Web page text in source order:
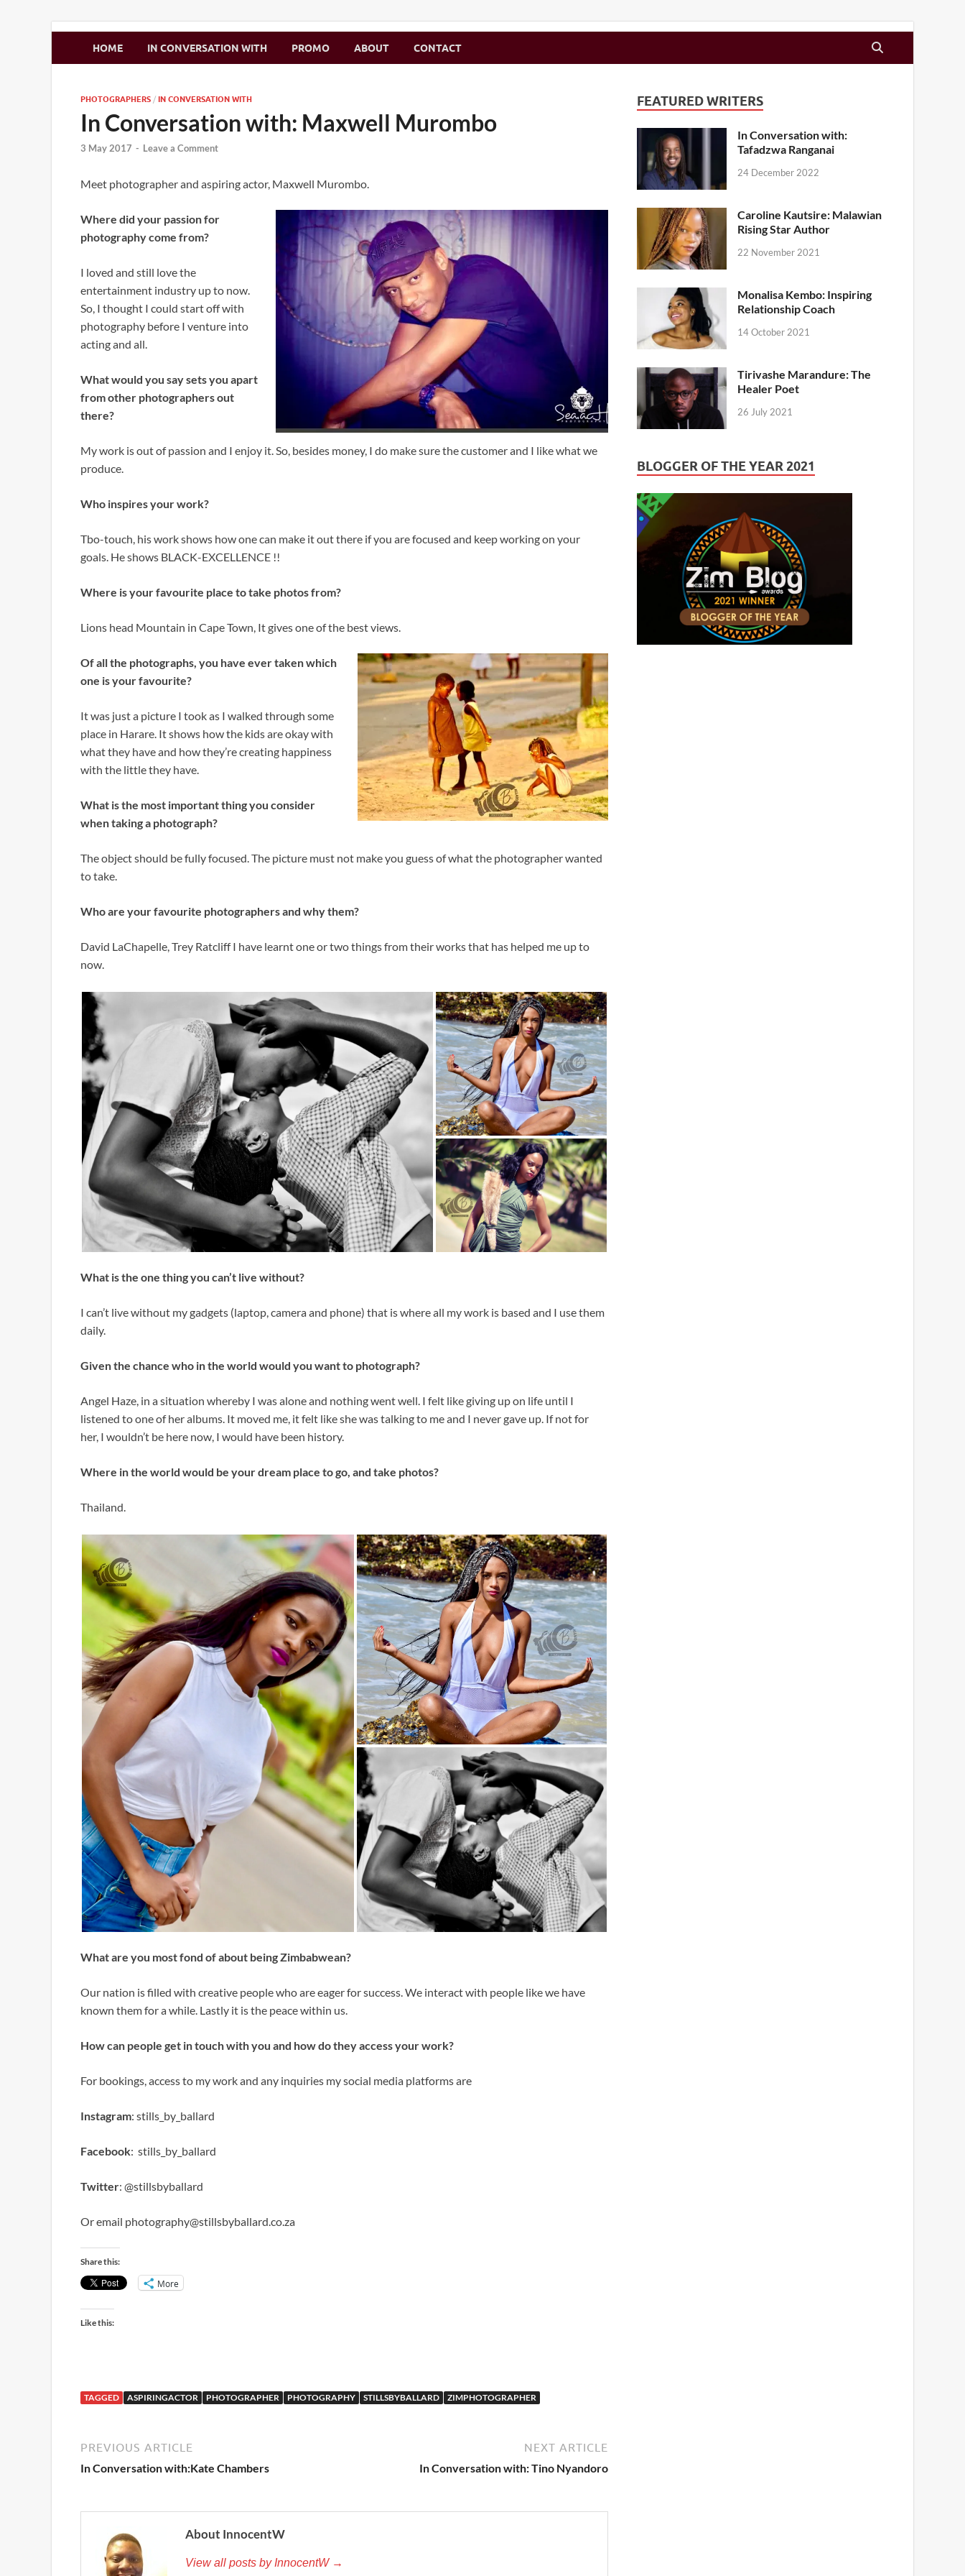
Zimbo Son
HOME IN CONVERSATION WITH PROMO ABOUT CONTACT
PHOTOGRAPHERS / IN CONVERSATION WITH
In Conversation with: Maxwell Murombo
3 May 2017 - Leave a Comment
Meet photographer and aspiring actor, Maxwell Murombo.
Where did your passion for
photography come from?
I loved and still love the
entertainment industry up to now.
So, I thought I could start off with
photography before I venture into
acting and all.
What would you say sets you apart
from other photographers out
there?
My work is out of passion and I enjoy it. So, besides money, I do make sure the customer and I like what we
produce.
Who inspires your work?
Tbo-touch, his work shows how one can make it out there if you are focused and keep working on your
goals. He shows BLACK-EXCELLENCE !!
Where is your favourite place to take photos from?
Lions head Mountain in Cape Town, It gives one of the best views.
Of all the photographs, you have ever taken which
one is your favourite?
It was just a picture I took as I walked through some
place in Harare. It shows how the kids are okay with
what they have and how they’re creating happiness
with the little they have.
What is the most important thing you consider
when taking a photograph?
The object should be fully focused. The picture must not make you guess of what the photographer wanted
to take.
Who are your favourite photographers and why them?
David LaChapelle, Trey Ratcliff I have learnt one or two things from their works that has helped me up to
now.
What is the one thing you can’t live without?
I can’t live without my gadgets (laptop, camera and phone) that is where all my work is based and I use them
daily.
Given the chance who in the world would you want to photograph?
Angel Haze, in a situation whereby I was alone and nothing went well. I felt like giving up on life until I
listened to one of her albums. It moved me, it felt like she was talking to me and I never gave up. If not for
her, I wouldn’t be here now, I would have been history.
Where in the world would be your dream place to go, and take photos?
Thailand.
What are you most fond of about being Zimbabwean?
Our nation is filled with creative people who are eager for success. We interact with people like we have
known them for a while. Lastly it is the peace within us.
How can people get in touch with you and how do they access your work?
For bookings, access to my work and any inquiries my social media platforms are
Instagram: stills_by_ballard
Facebook: stills_by_ballard
Twitter: @stillsbyballard
Or email photography@stillsbyballard.co.za
Share this:
More
Like this:
TAGGED ASPIRINGACTOR PHOTOGRAPHER PHOTOGRAPHY STILLSBYBALLARD ZIMPHOTOGRAPHER
PREVIOUS ARTICLE
In Conversation with:Kate Chambers
NEXT ARTICLE
In Conversation with: Tino Nyandoro
About InnocentW
View all posts by InnocentW →
FEATURED WRITERS
In Conversation with:
Tafadzwa Ranganai
24 December 2022
Caroline Kautsire: Malawian
Rising Star Author
22 November 2021
Monalisa Kembo: Inspiring
Relationship Coach
14 October 2021
Tirivashe Marandure: The
Healer Poet
26 July 2021
BLOGGER OF THE YEAR 2021